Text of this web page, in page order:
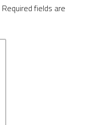
Required fields are